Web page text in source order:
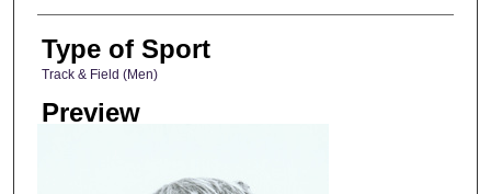
Photographer
Type of Sport
Track & Field (Men)
Preview